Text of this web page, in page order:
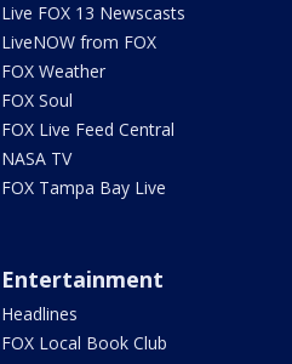
Live FOX 13 Newscasts
LiveNOW from FOX
FOX Weather
FOX Soul
FOX Live Feed Central
NASA TV
FOX Tampa Bay Live
Entertainment
Headlines
FOX Local Book Club